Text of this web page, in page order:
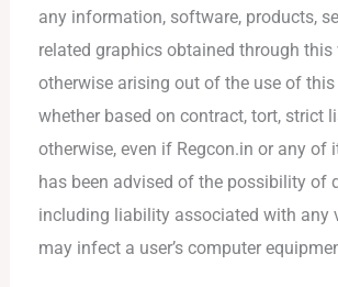
any information, software, products,
related graphics obtained through this
otherwise arising out of the use of this
whether based on contract, tort, strict
otherwise, even if Regcon.in or any of
has been advised of the possibility of
including liability associated with any
may infect a user’s computer